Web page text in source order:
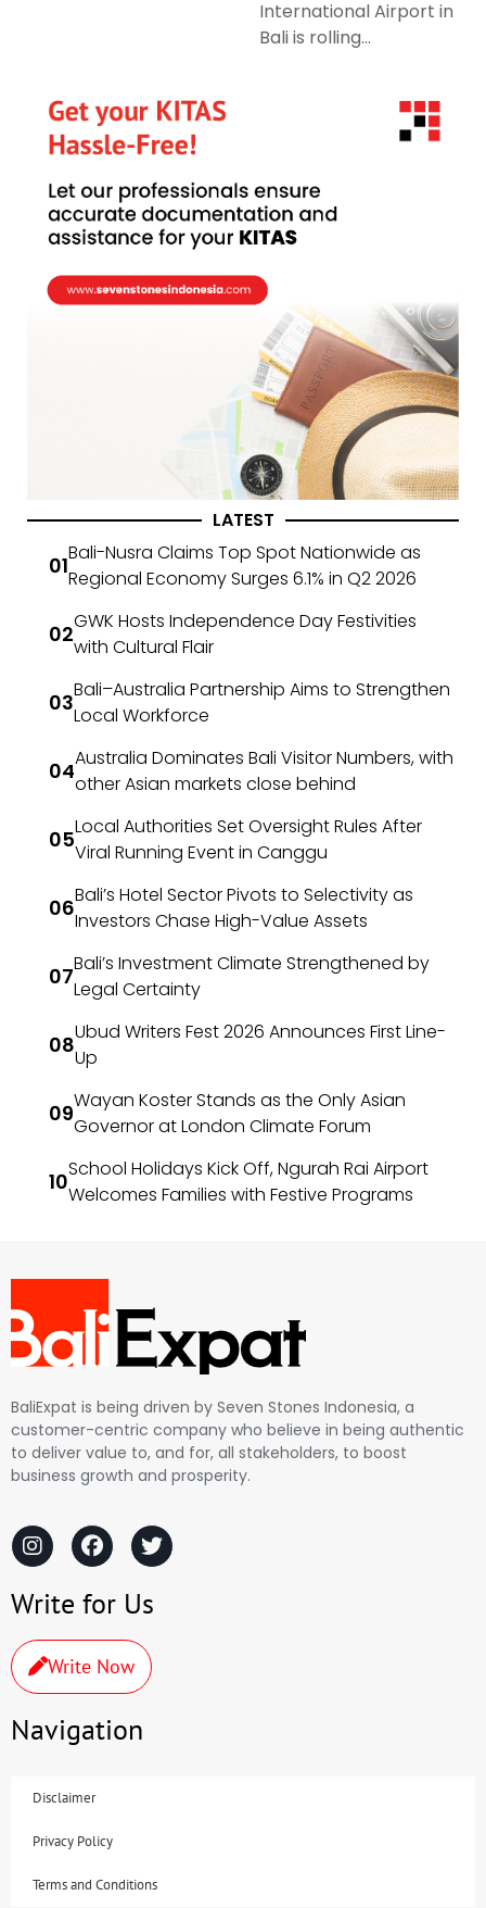
International Airport in
Bali is rolling...
LATEST
Bali-Nusra Claims Top Spot Nationwide as
Regional Economy Surges 6.1% in Q2 2026
GWK Hosts Independence Day Festivities
with Cultural Flair
Bali–Australia Partnership Aims to Strengthen
Local Workforce
Australia Dominates Bali Visitor Numbers, with
other Asian markets close behind
Local Authorities Set Oversight Rules After
Viral Running Event in Canggu
Bali’s Hotel Sector Pivots to Selectivity as
Investors Chase High-Value Assets
Bali’s Investment Climate Strengthened by
Legal Certainty
Ubud Writers Fest 2026 Announces First Line-
Up
Wayan Koster Stands as the Only Asian
Governor at London Climate Forum
School Holidays Kick Off, Ngurah Rai Airport
Welcomes Families with Festive Programs
BaliExpat is being driven by Seven Stones Indonesia, a
customer-centric company who believe in being authentic
to deliver value to, and for, all stakeholders, to boost
business growth and prosperity.
Write for Us
Write Now
Navigation
Disclaimer
Privacy Policy
Terms and Conditions